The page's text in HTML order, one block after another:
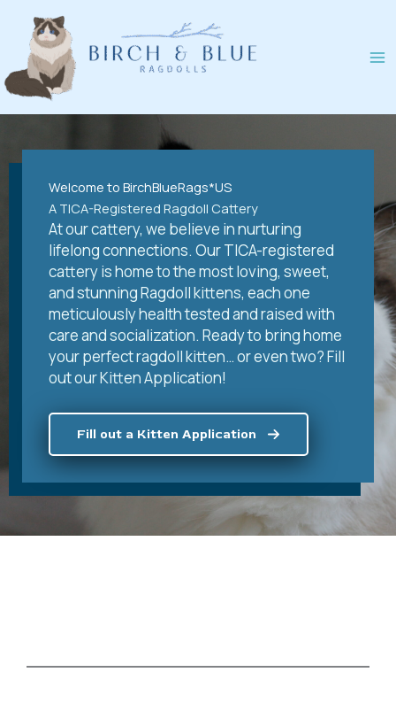
content
Welcome to BirchBlueRags*US
A TICA-Registered Ragdoll Cattery
At our cattery, we believe in nurturing
lifelong connections. Our TICA-registered
cattery is home to the most loving, sweet,
and stunning Ragdoll kittens, each one
meticulously health tested and raised with
care and socialization. Ready to bring home
your perfect ragdoll kitten… or even two? Fill
out our Kitten Application!
Fill out a Kitten Application